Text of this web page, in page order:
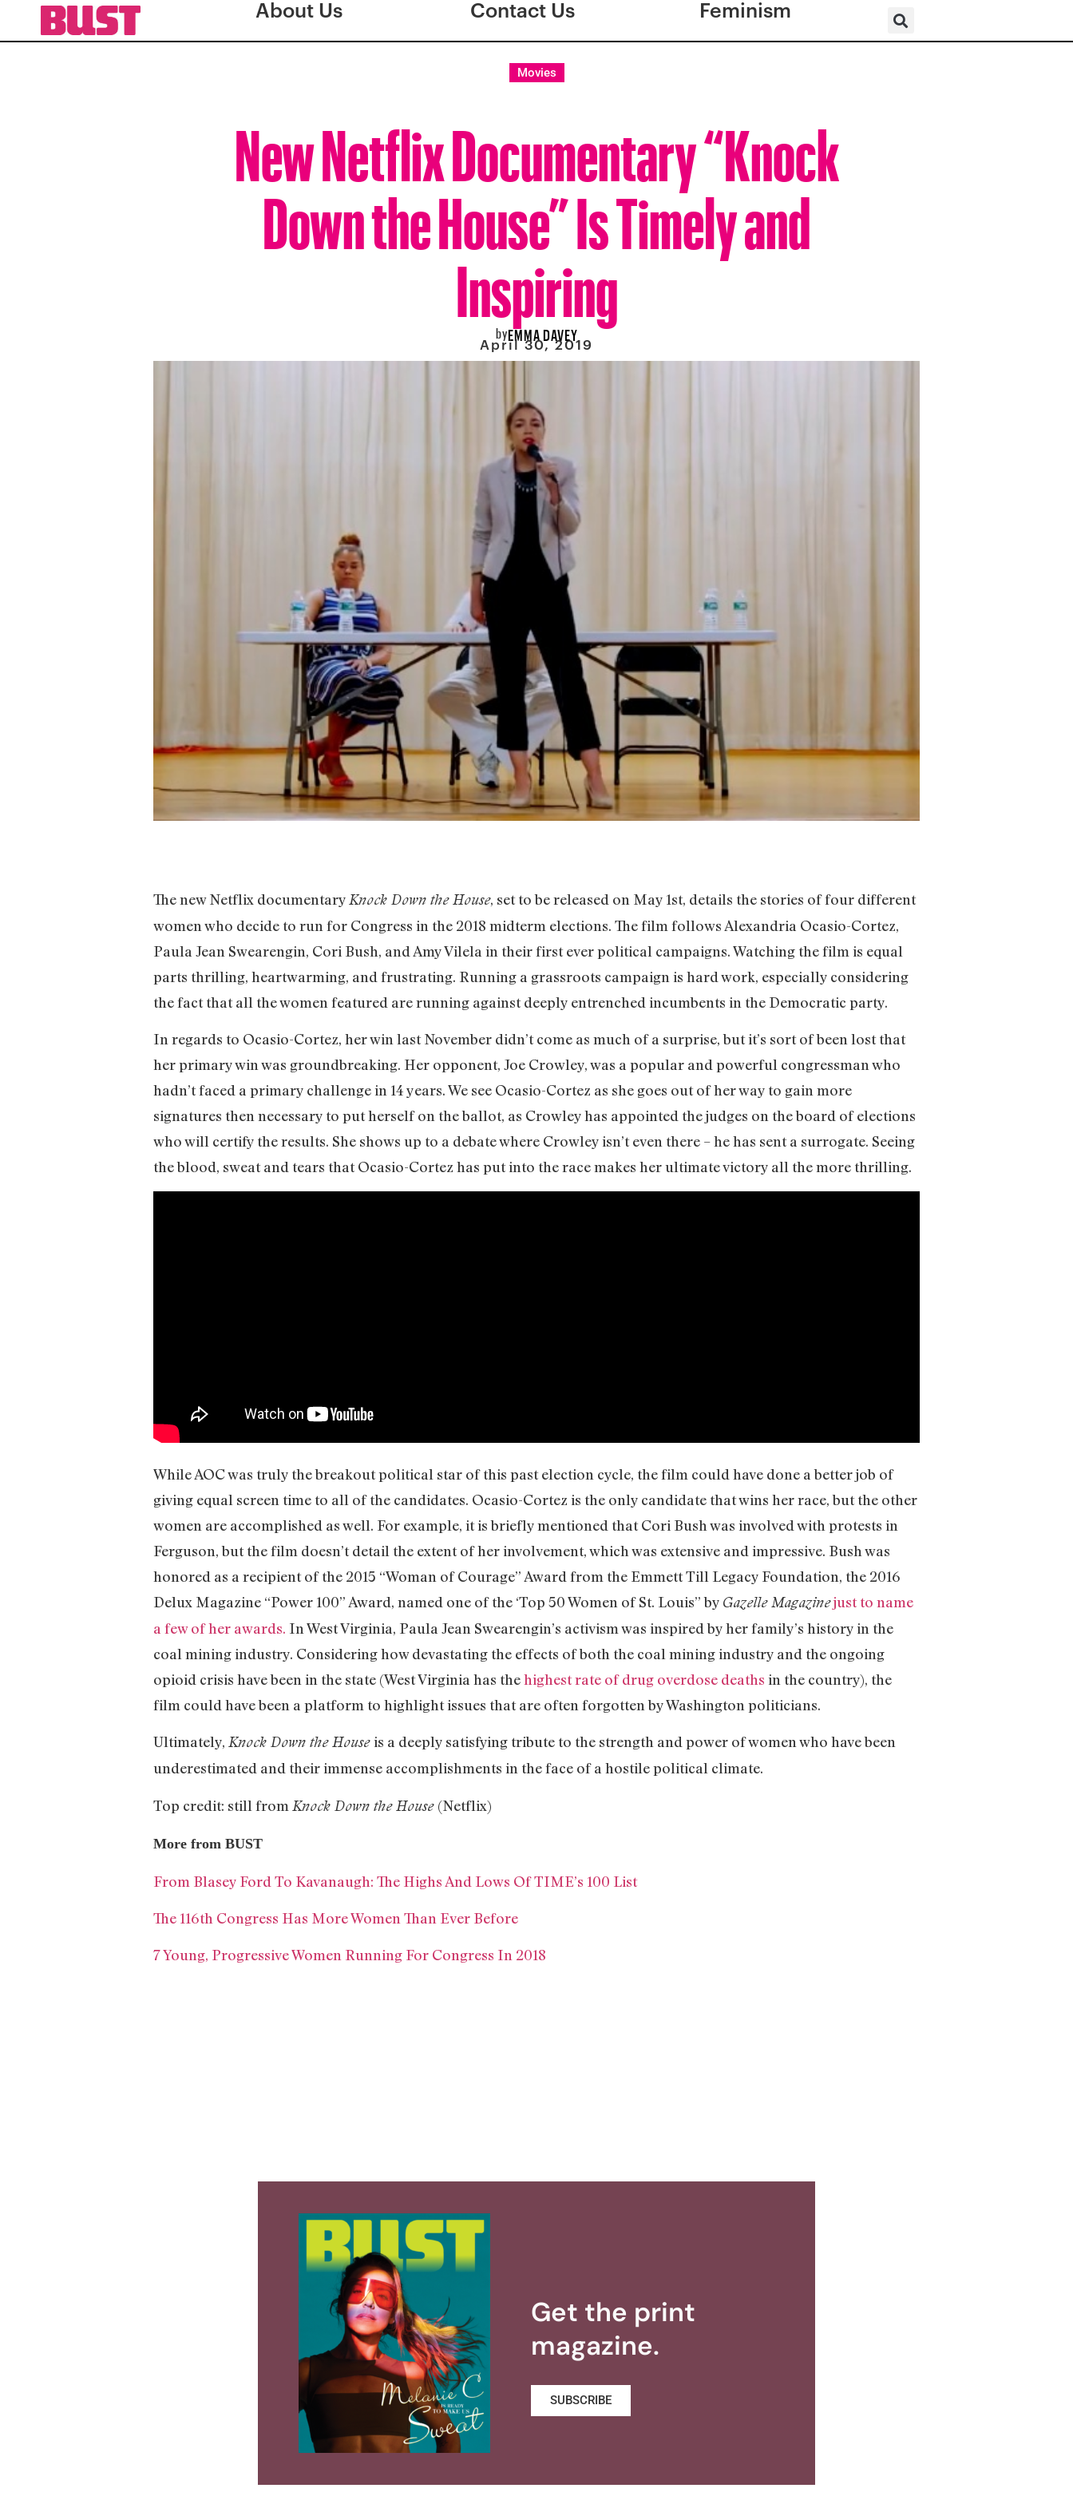
About Us Contact Us Feminism
Movies
New Netflix Documentary “Knock
Down the House” Is Timely and
Inspiring
byEMMA DAVEY
April 30, 2019
The new Netflix documentary Knock Down the House, set to be released on May 1st, details the stories of four different
women who decide to run for Congress in the 2018 midterm elections. The film follows Alexandria Ocasio-Cortez,
Paula Jean Swearengin, Cori Bush, and Amy Vilela in their first ever political campaigns. Watching the film is equal
parts thrilling, heartwarming, and frustrating. Running a grassroots campaign is hard work, especially considering
the fact that all the women featured are running against deeply entrenched incumbents in the Democratic party.
In regards to Ocasio-Cortez, her win last November didn’t come as much of a surprise, but it’s sort of been lost that
her primary win was groundbreaking. Her opponent, Joe Crowley, was a popular and powerful congressman who
hadn’t faced a primary challenge in 14 years. We see Ocasio-Cortez as she goes out of her way to gain more
signatures then necessary to put herself on the ballot, as Crowley has appointed the judges on the board of elections
who will certify the results. She shows up to a debate where Crowley isn’t even there – he has sent a surrogate. Seeing
the blood, sweat and tears that Ocasio-Cortez has put into the race makes her ultimate victory all the more thrilling.
While AOC was truly the breakout political star of this past election cycle, the film could have done a better job of
giving equal screen time to all of the candidates. Ocasio-Cortez is the only candidate that wins her race, but the other
women are accomplished as well. For example, it is briefly mentioned that Cori Bush was involved with protests in
Ferguson, but the film doesn’t detail the extent of her involvement, which was extensive and impressive. Bush was
honored as a recipient of the 2015 “Woman of Courage” Award from the Emmett Till Legacy Foundation, the 2016
Delux Magazine “Power 100” Award, named one of the ‘Top 50 Women of St. Louis” by Gazelle Magazinejust to name
a few of her awards. In West Virginia, Paula Jean Swearengin’s activism was inspired by her family’s history in the
coal mining industry. Considering how devastating the effects of both the coal mining industry and the ongoing
opioid crisis have been in the state (West Virginia has thehighest rate of drug overdose deaths in the country), the
film could have been a platform to highlight issues that are often forgotten by Washington politicians.
Ultimately, Knock Down the Houseis a deeply satisfying tribute to the strength and power of women who have been
underestimated and their immense accomplishments in the face of a hostile political climate.
Top credit: still from Knock Down the House (Netflix)
More from BUST
From Blasey Ford To Kavanaugh: The Highs And Lows Of TIME’s 100 List
The 116th Congress Has More Women Than Ever Before
7 Young, Progressive Women Running For Congress In 2018
Get the print
magazine.
SUBSCRIBE